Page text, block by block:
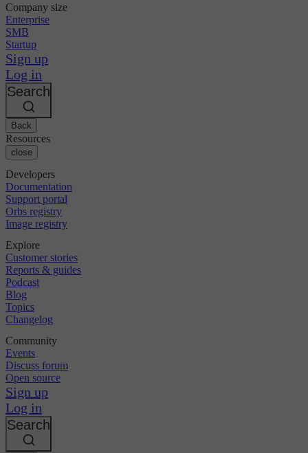
Company size
Enterprise
SMB
Startup
Sign up
Log in
Search
Back
Resources
close
Developers
Documentation
Support portal
Orbs registry
Image registry
Explore
Customer stories
Reports & guides
Podcast
Blog
Topics
Changelog
Community
Events
Discuss forum
Open source
Sign up
Log in
Search